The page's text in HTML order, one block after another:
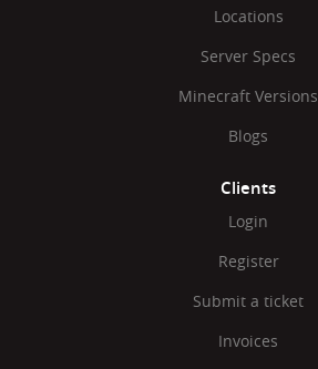
Locations
Server Specs
Minecraft Versions
Blogs
Clients
Login
Register
Submit a ticket
Invoices